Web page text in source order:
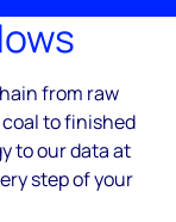
from raw
to finished
to our data at
step of your